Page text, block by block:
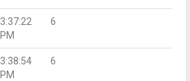
3:37:22
PM
6
3:38:54
PM
6